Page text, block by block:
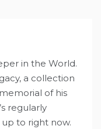
in the World.
a collection
of his
regularly
to right now.